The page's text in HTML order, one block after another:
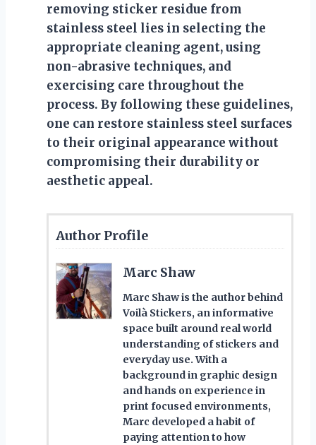
removing sticker residue from
stainless steel lies in selecting the
appropriate cleaning agent, using
non-abrasive techniques, and
exercising care throughout the
process. By following these guidelines,
one can restore stainless steel surfaces
to their original appearance without
compromising their durability or
aesthetic appeal.
Author Profile
Marc Shaw
Marc Shaw is the author behind
Voilà Stickers, an informative
space built around real world
understanding of stickers and
everyday use. With a
background in graphic design
and hands on experience in
print focused environments,
Marc developed a habit of
paying attention to how